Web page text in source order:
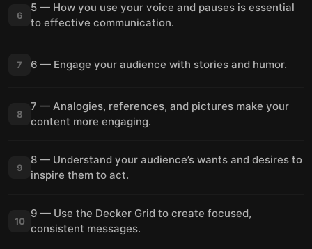
6
5 — How you use your voice and pauses is essential
to effective communication.
7 6 — Engage your audience with stories and humor.
8
7 — Analogies, references, and pictures make your
content more engaging.
9
8 — Understand your audience’s wants and desires to
inspire them to act.
10
9 — Use the Decker Grid to create focused,
consistent messages.